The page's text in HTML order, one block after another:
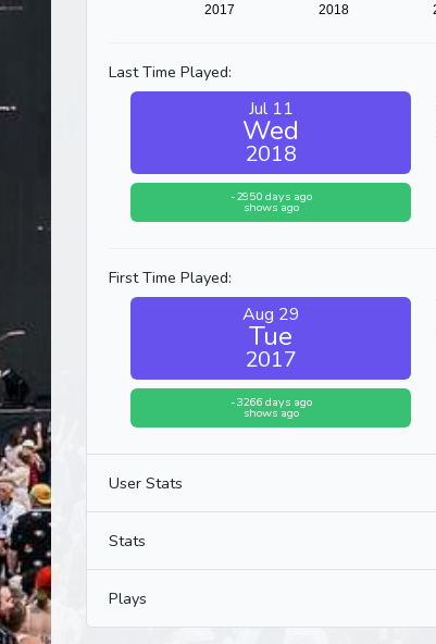
Last Time Played:
Jul 11
Wed
2018
-2950 days ago
shows ago
First Time Played:
Aug 29
Tue
2017
-3266 days ago
shows ago
User Stats
Stats
Plays